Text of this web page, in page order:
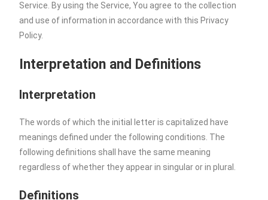
Service. By using the Service, You agree to the collection
and use of information in accordance with this Privacy
Policy.
Interpretation and Definitions
Interpretation
The words of which the initial letter is capitalized have
meanings defined under the following conditions. The
following definitions shall have the same meaning
regardless of whether they appear in singular or in plural.
Definitions